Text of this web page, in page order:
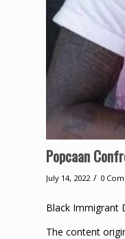
Popcaan
July 14, 2022 / 0
Black Immigrant
The content